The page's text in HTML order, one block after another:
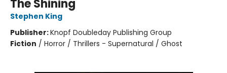
The Shining
Stephen King
Publisher:Knopf Doubleday Publishing Group
Fiction / Horror / Thrillers - Supernatural / Ghost